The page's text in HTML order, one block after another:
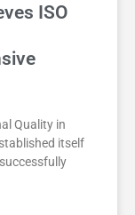
ISO
Quality in
itself